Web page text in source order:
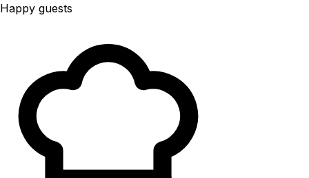
Happy guests